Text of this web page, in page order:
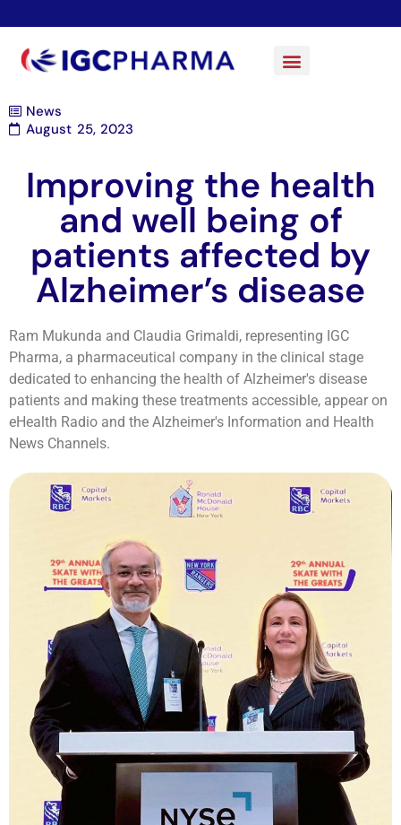
News
August 25, 2023
Improving the health
and well being of
patients affected by
Alzheimer’s disease
Ram Mukunda and Claudia Grimaldi, representing IGC
Pharma, a pharmaceutical company in the clinical stage
dedicated to enhancing the health of Alzheimer's disease
patients and making these treatments accessible, appear on
eHealth Radio and the Alzheimer's Information and Health
News Channels.